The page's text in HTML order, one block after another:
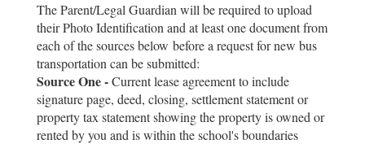
The Parent/Legal Guardian will be required to upload
their Photo Identification and at least one document from
each of the sources below before a request for new bus
transportation can be submitted:
Source One -Current lease agreement to include
signature page, deed, closing, settlement statement or
property tax statement showing the property is owned or
rented by you and is within the school's boundaries